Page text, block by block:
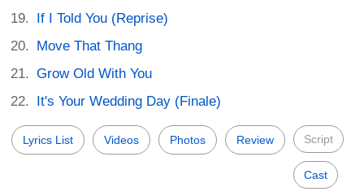
If I Told You (Reprise)
Move That Thang
Grow Old With You
It's Your Wedding Day (Finale)
Lyrics List Videos Photos Review Script
Cast